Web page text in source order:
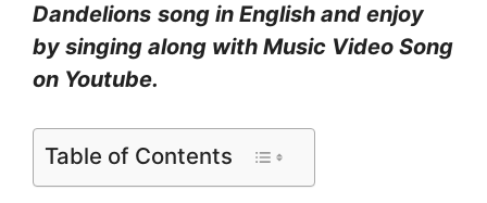
Dandelions song in English and enjoy
by singing along with Music Video Song
on Youtube.
Table of Contents